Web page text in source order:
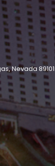
Nevada 89101